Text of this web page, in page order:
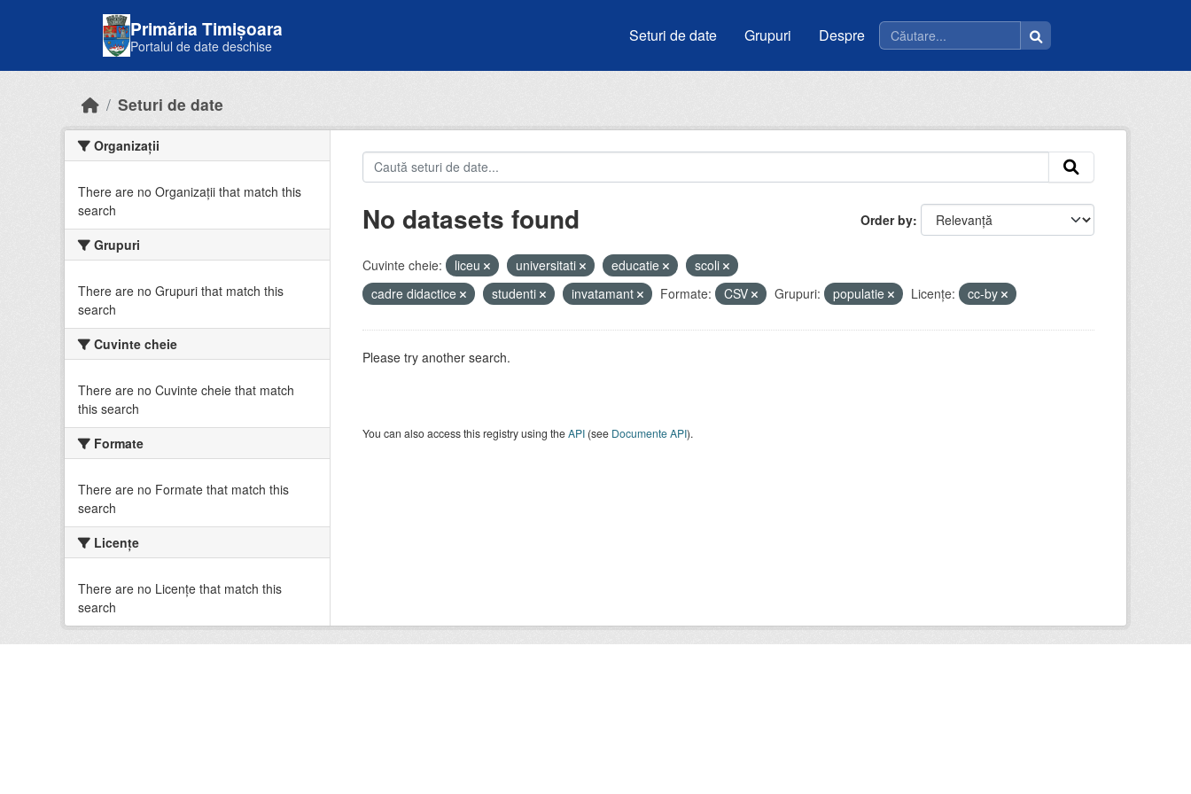
Primăria Timișoara
Portalul de date deschise
Seturi de date Grupuri Despre
Seturi de date
Organizații
There are no Organizații that match this
search
Grupuri
There are no Grupuri that match this
search
Cuvinte cheie
There are no Cuvinte cheie that match
this search
Formate
There are no Formate that match this
search
Licenţe
There are no Licenţe that match this
search
Order by
No datasets found
Cuvinte cheie: liceu universitati educatie
scoli
cadre didactice
studenti invatamant Formate: CSV Grupuri: populatie Licenţe: cc-by
Please try another search.
You can also access this registry using theAPI(see Documente API).